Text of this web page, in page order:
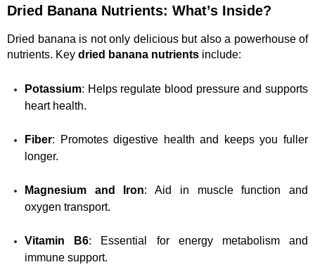
Dried Banana Nutrients: What’s Inside?
Dried banana is not only delicious but also a powerhouse of
nutrients. Key dried banana nutrients include:
Potassium: Helps regulate blood pressure and supports
heart health.
Fiber: Promotes digestive health and keeps you fuller
longer.
Magnesium and Iron: Aid in muscle function and
oxygen transport.
Vitamin B6: Essential for energy metabolism and
immune support.